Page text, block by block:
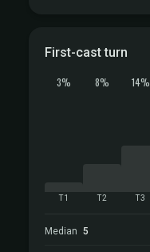
First-cast turn
3%
T1
8%
T2
14%
T3
Median 5